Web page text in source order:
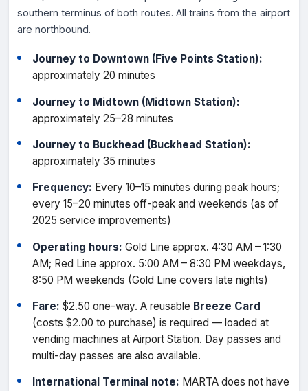
southern terminus of both routes. All trains from the airport
are northbound.
Journey to Downtown (Five Points Station):
approximately 20 minutes
Journey to Midtown (Midtown Station):
approximately 25–28 minutes
Journey to Buckhead (Buckhead Station):
approximately 35 minutes
Frequency: Every 10–15 minutes during peak hours;
every 15–20 minutes off-peak and weekends (as of
2025 service improvements)
Operating hours: Gold Line approx. 4:30 AM – 1:30
AM; Red Line approx. 5:00 AM – 8:30 PM weekdays,
8:50 PM weekends (Gold Line covers late nights)
Fare: $2.50 one-way. A reusable Breeze Card
(costs $2.00 to purchase) is required — loaded at
vending machines at Airport Station. Day passes and
multi-day passes are also available.
International Terminal note: MARTA does not have